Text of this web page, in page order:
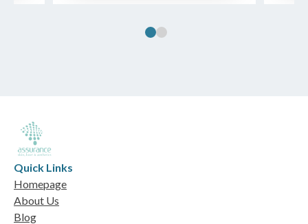
Quick Links
Homepage
About Us
Blog